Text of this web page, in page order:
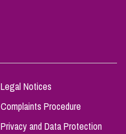
Legal Notices
Complaints Procedure
Privacy and Data Protection